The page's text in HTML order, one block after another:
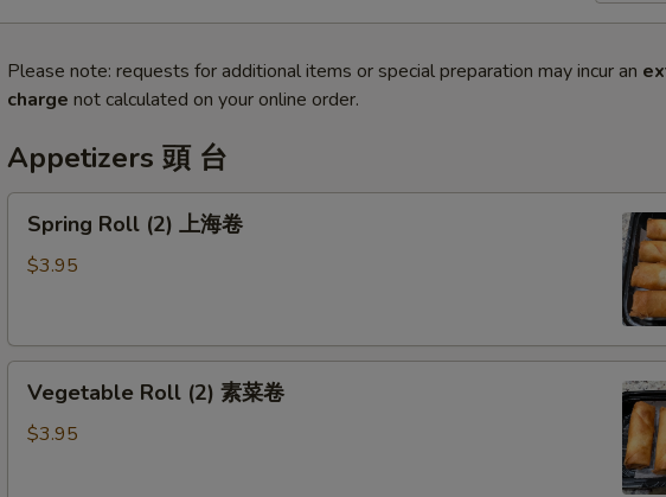
Please note: requests for additional items or special preparation may incur an
charge not calculated on your online order.
Appetizers 頭 台
Roll
(2)
卷
Spring Roll (2) 上海卷
$3.95
Roll
(2)
Vegetable Roll (2) 素菜卷
$3.95